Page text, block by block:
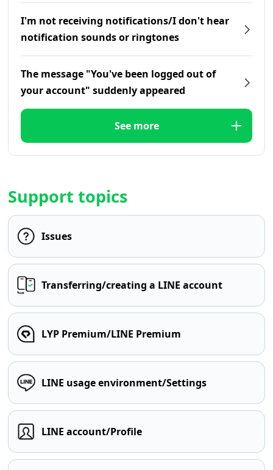
I'm not receiving notifications/I don't hear
notification sounds or ringtones
The message "You've been logged out of
your account" suddenly appeared
See more
Support topics
Issues
Transferring/creating a LINE account
LYP Premium/LINE Premium
LINE usage environment/Settings
LINE account/Profile